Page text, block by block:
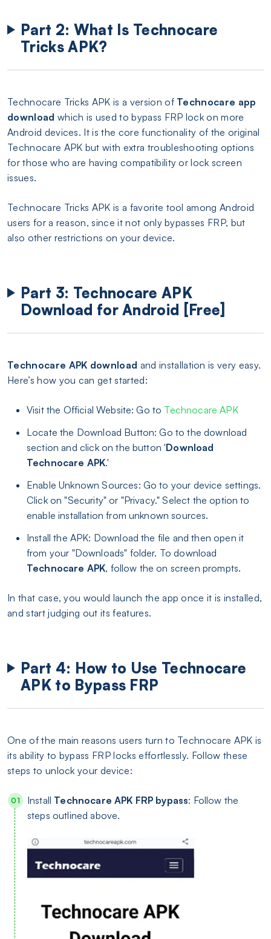
Part 2: What Is Technocare
Tricks APK?
Technocare Tricks APK is a version of Technocare app
download which is used to bypass FRP lock on more
Android devices. It is the core functionality of the original
Technocare APK but with extra troubleshooting options
for those who are having compatibility or lock screen
issues.
Technocare Tricks APK is a favorite tool among Android
users for a reason, since it not only bypasses FRP, but
also other restrictions on your device.
Part 3: Technocare APK
Download for Android [Free]
Technocare APK download and installation is very easy.
Here’s how you can get started:
Visit the Official Website: Go to Technocare APK
Locate the Download Button: Go to the download
section and click on the button 'Download
Technocare APK.'
Enable Unknown Sources: Go to your device settings.
Click on "Security" or "Privacy." Select the option to
enable installation from unknown sources.
Install the APK: Download the file and then open it
from your "Downloads" folder. To download
Technocare APK, follow the on screen prompts.
In that case, you would launch the app once it is installed,
and start judging out its features.
Part 4: How to Use Technocare
APK to Bypass FRP
One of the main reasons users turn to Technocare APK is
its ability to bypass FRP locks effortlessly. Follow these
steps to unlock your device:
Install Technocare APK FRP bypass: Follow the
steps outlined above.